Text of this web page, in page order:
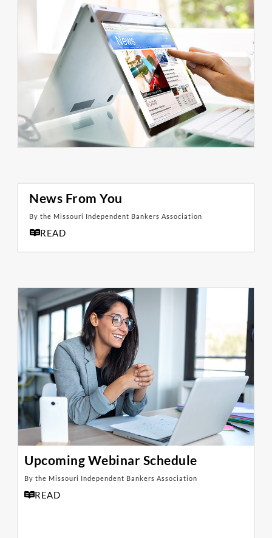
News From You
By the Missouri Independent Bankers Association
READ
Upcoming Webinar Schedule
By the Missouri Independent Bankers Association
READ